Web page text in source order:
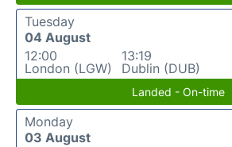
Tuesday
04 August
12:00
London (LGW)
13:19
Dublin (DUB)
Landed - On-time
Monday
03 August